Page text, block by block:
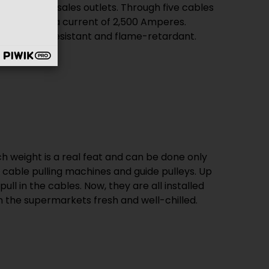
moisture-resistant and flame-retardant.
the supermarkets fresh and well-chilled.